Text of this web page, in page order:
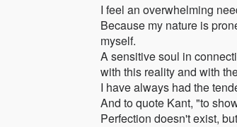
I feel an overwhelming
Because my nature is
myself.
A sensitive soul in
with this reality and with
I have always had the
And to quote Kant, "to
Perfection doesn't exist,